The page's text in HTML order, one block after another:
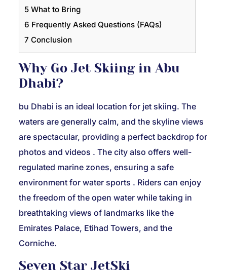
5What to Bring
6 Frequently Asked Questions (FAQs)
7 Conclusion
Why Go Jet Skiing in Abu
Dhabi?
bu Dhabi is an ideal location for jet skiing. The
waters are generally calm, and the skyline views
are spectacular, providing a perfect backdrop for
photos and videos . The city also offers well-
regulated marine zones, ensuring a safe
environment for water sports . Riders can enjoy
the freedom of the open water while taking in
breathtaking views of landmarks like the
Emirates Palace, Etihad Towers, and the
Corniche.
Seven Star JetSki